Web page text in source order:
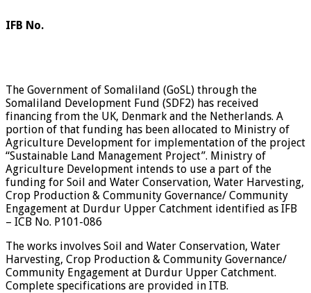
IFB No.
The Government of Somaliland (GoSL) through the
Somaliland Development Fund (SDF2) has received
financing from the UK, Denmark and the Netherlands. A
portion of that funding has been allocated to Ministry of
Agriculture Development for implementation of the project
“Sustainable Land Management Project”. Ministry of
Agriculture Development intends to use a part of the
funding for Soil and Water Conservation, Water Harvesting,
Crop Production & Community Governance/ Community
Engagement at Durdur Upper Catchment identified as IFB
– ICB No. P101-086
The works involves Soil and Water Conservation, Water
Harvesting, Crop Production & Community Governance/
Community Engagement at Durdur Upper Catchment.
Complete specifications are provided in ITB.